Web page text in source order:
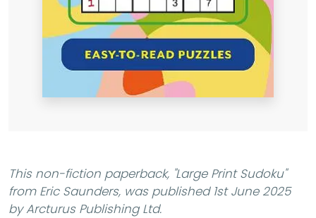
This non-fiction paperback, "Large Print Sudoku"
from Eric Saunders, was published 1st June 2025
by Arcturus Publishing Ltd.